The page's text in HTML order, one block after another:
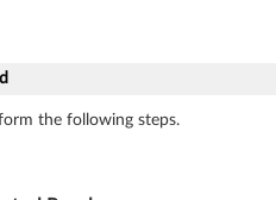
the following steps.